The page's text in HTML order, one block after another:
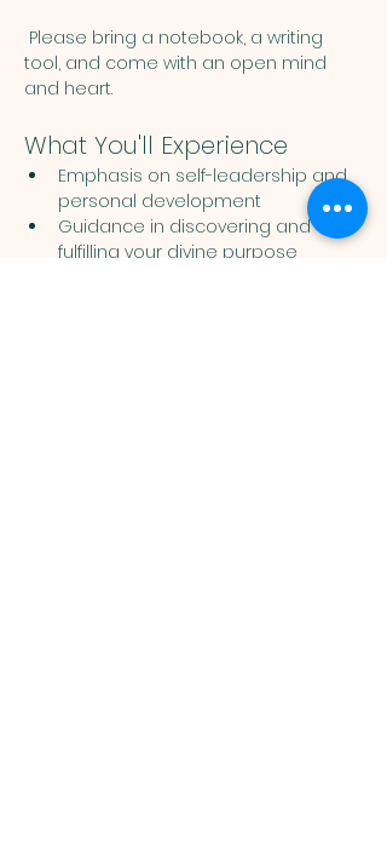
tool, and come with an open mind
and heart.
What You'll Experience
Emphasis on self-leadership and
personal development
Guidance in discovering and
fulfilling your divine purpose